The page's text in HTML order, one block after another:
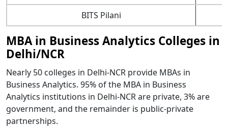
BITS Pilani
MBA in Business Analytics Colleges in
Delhi/NCR
Nearly 50 colleges in Delhi-NCR provide MBAs in
Business Analytics. 95% of the MBA in Business
Analytics institutions in Delhi-NCR are private, 3% are
government, and the remainder is public-private
partnerships.